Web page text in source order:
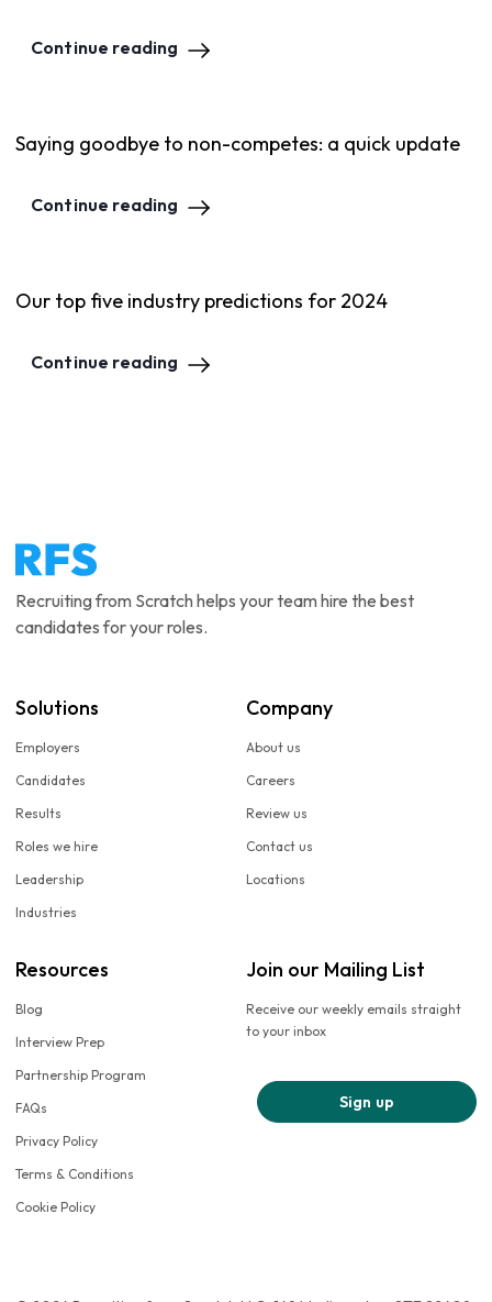
Continue reading
Saying goodbye to non-competes: a quick update
Continue reading
Our top five industry predictions for 2024
Continue reading
Recruiting from Scratch helps your team hire the best
candidates for your roles.
Solutions
Employers
Candidates
Results
Roles we hire
Leadership
Industries
Company
About us
Careers
Review us
Contact us
Locations
Resources
Blog
Interview Prep
Partnership Program
FAQs
Privacy Policy
Terms & Conditions
Cookie Policy
Join our Mailing List
Receive our weekly emails straight
to your inbox
Sign up